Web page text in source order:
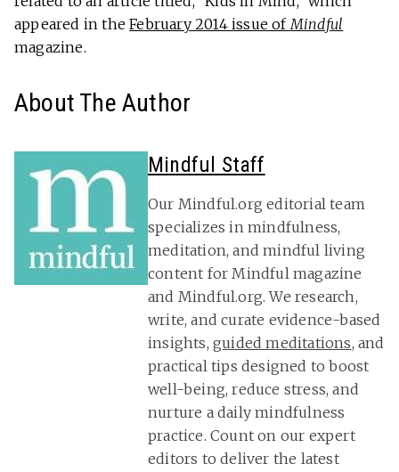
appeared in theFebruary 2014 issue ofMindful
magazine.
About The Author
Mindful Staff
Our Mindful.org editorial team
specializes in mindfulness,
meditation, and mindful living
content for Mindful magazine
and Mindful.org. We research,
write, and curate evidence-based
insights, guided meditations, and
practical tips designed to boost
well-being, reduce stress, and
nurture a daily mindfulness
practice. Count on our expert
editors to deliver the latest